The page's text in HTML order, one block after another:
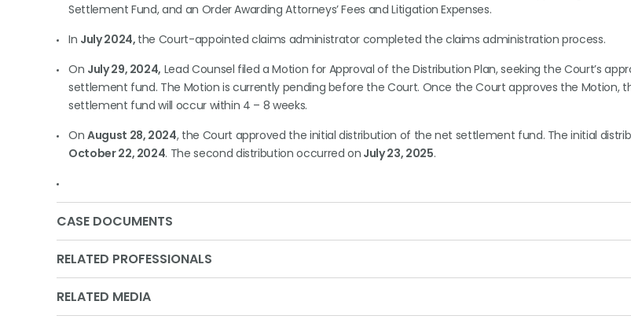
Settlement Fund, and an Order Awarding Attorneys’ Fees and Litigation Expenses.
In July 2024, the Court-appointed claims administrator completed the claims administration process.
On July 29, 2024, Lead Counsel filed a Motion for Approval of the Distribution Plan, seeking the Court’s
settlement fund. The Motion is currently pending before the Court. Once the Court approves the Motion,
settlement fund will occur within 4 – 8 weeks.
On August 28, 2024, the Court approved the initial distribution of the net settlement fund. The initial
October 22, 2024. The second distribution occurred on July 23, 2025.
CASE DOCUMENTS
RELATED PROFESSIONALS
RELATED MEDIA